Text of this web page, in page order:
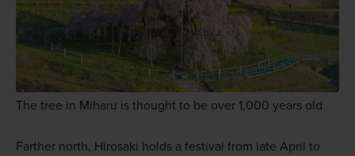
The tree in Miharu is thought to be over 1,000 years old
Farther north, Hirosaki holds a festival from late April to